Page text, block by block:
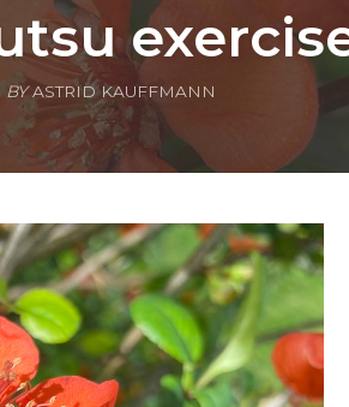
BY ASTRID KAUFFMANN